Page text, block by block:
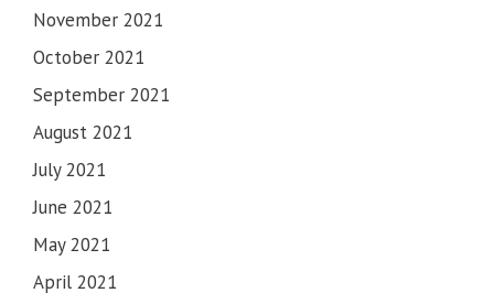
November 2021
October 2021
September 2021
August 2021
July 2021
June 2021
May 2021
April 2021